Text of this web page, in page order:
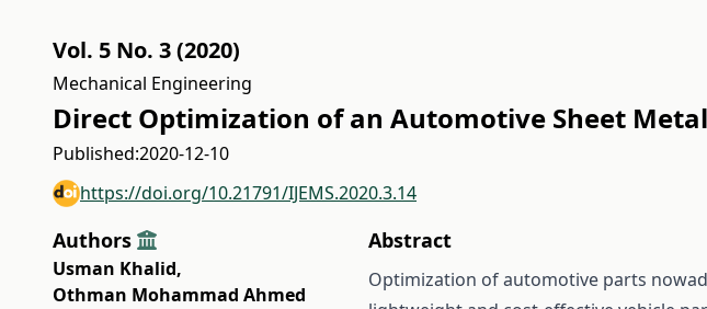
Vol. 5 No. 3 (2020)
Mechanical Engineering
Direct Optimization of an Automotive Sheet Metal
Published:2020-12-10
https://doi.org/10.21791/IJEMS.2020.3.14
Authors
Usman Khalid,
Othman Mohammad Ahmed
Abstract
Optimization of automotive parts